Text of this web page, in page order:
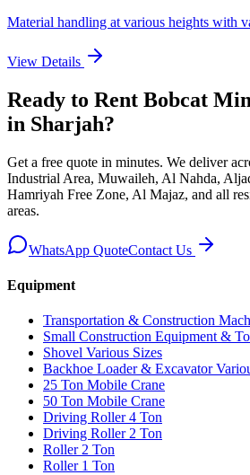
Material handling at various heights with
View Details
Ready to Rent Bobcat
in Sharjah?
Get a free quote in minutes. We deliver
Industrial Area, Muwaileh, Al Nahda,
Hamriyah Free Zone, Al Majaz, and all
areas.
WhatsApp QuoteContact Us
Equipment
Transportation & Construction
Small Construction Equipment &
Shovel Various Sizes
Backhoe Loader & Excavator
25 Ton Mobile Crane
50 Ton Mobile Crane
Driving Roller 4 Ton
Driving Roller 2 Ton
Roller 2 Ton
Roller 1 Ton